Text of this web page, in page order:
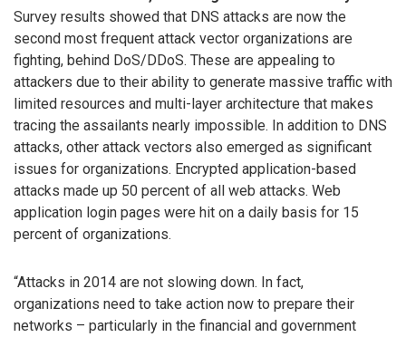
Survey results showed that DNS attacks are now the
second most frequent attack vector organizations are
fighting, behind DoS/DDoS. These are appealing to
attackers due to their ability to generate massive traffic with
limited resources and multi-layer architecture that makes
tracing the assailants nearly impossible. In addition to DNS
attacks, other attack vectors also emerged as significant
issues for organizations. Encrypted application-based
attacks made up 50 percent of all web attacks. Web
application login pages were hit on a daily basis for 15
percent of organizations.
“Attacks in 2014 are not slowing down. In fact,
organizations need to take action now to prepare their
networks – particularly in the financial and government